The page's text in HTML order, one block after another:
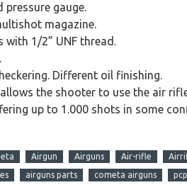
pressure gauge.
magazine.
with 1/2” UNF thread.
Different oil finishing.
the shooter to use the air
up to 1.000 shots in some
Airgun Airguns Air-rifle
airguns parts cometa airguns